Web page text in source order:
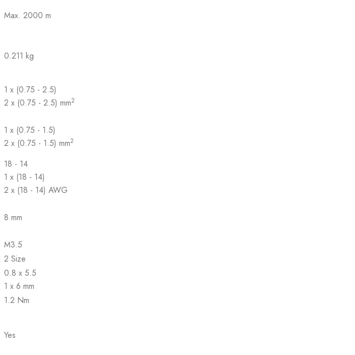
Max. 2000 m
0.211 kg
1 x (0.75 - 2.5)
2 x (0.75 - 2.5) mm2
1 x (0.75 - 1.5)
2 x (0.75 - 1.5) mm2
18 - 14
1 x (18 - 14)
2 x (18 - 14) AWG
8 mm
M3.5
2 Size
0.8 x 5.5
1 x 6 mm
1.2 Nm
Yes